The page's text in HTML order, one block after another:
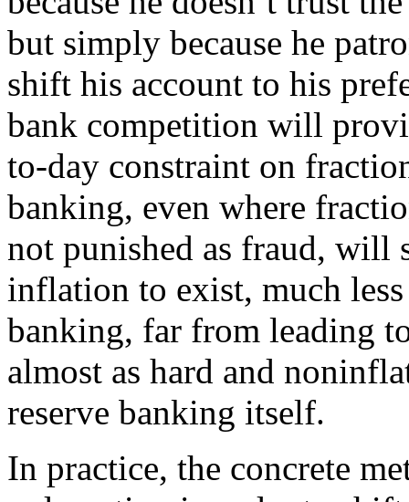
but simply because he
shift his account to his
bank competition will
to-day constraint on
banking, even where
not punished as fraud, will
inflation to exist, much
banking, far from leading
almost as hard and
reserve banking itself.
In practice, the concrete